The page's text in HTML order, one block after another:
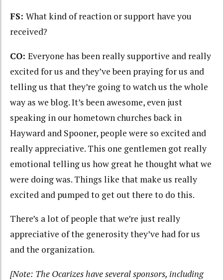
FS: What kind of reaction or support have you
received?
CO: Everyone has been really supportive and really
excited for us and they’ve been praying for us and
telling us that they’re going to watch us the whole
way as we blog. It’s been awesome, even just
speaking in our hometown churches back in
Hayward and Spooner, people were so excited and
really appreciative. This one gentlemen got really
emotional telling us how great he thought what we
were doing was. Things like that make us really
excited and pumped to get out there to do this.
There’s a lot of people that we’re just really
appreciative of the generosity they’ve had for us
and the organization.
[Note: The Ocarizes have several sponsors, including